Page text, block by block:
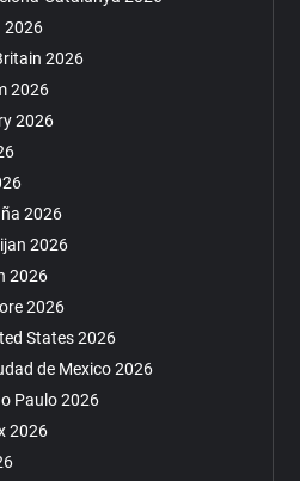
2026
2026
2026
2026
2026
2026
2026
2026
States 2026
de Mexico 2026
Paulo 2026
2026